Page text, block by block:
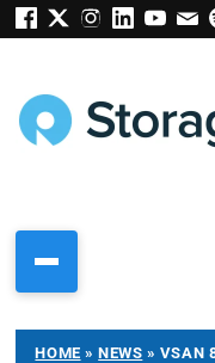
HOME »NEWS » VSAN